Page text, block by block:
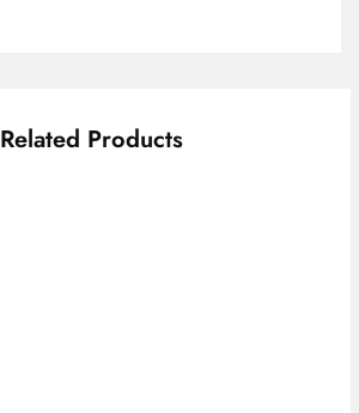
Related Products